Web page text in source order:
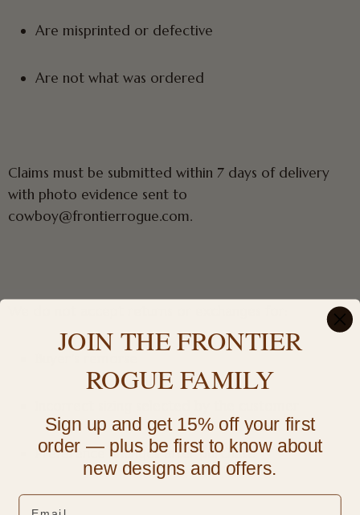
Are misprinted or defective
Are not what was ordered
Claims must be submitted within 7 days of delivery
with photo evidence sent to
cowboy@frontierrogue.com.
Preference changes after purchase
JOIN THE FRONTIER
ROGUE FAMILY
Sign up and get 15% off your first
order — plus be first to know about
new designs and offers.
Email